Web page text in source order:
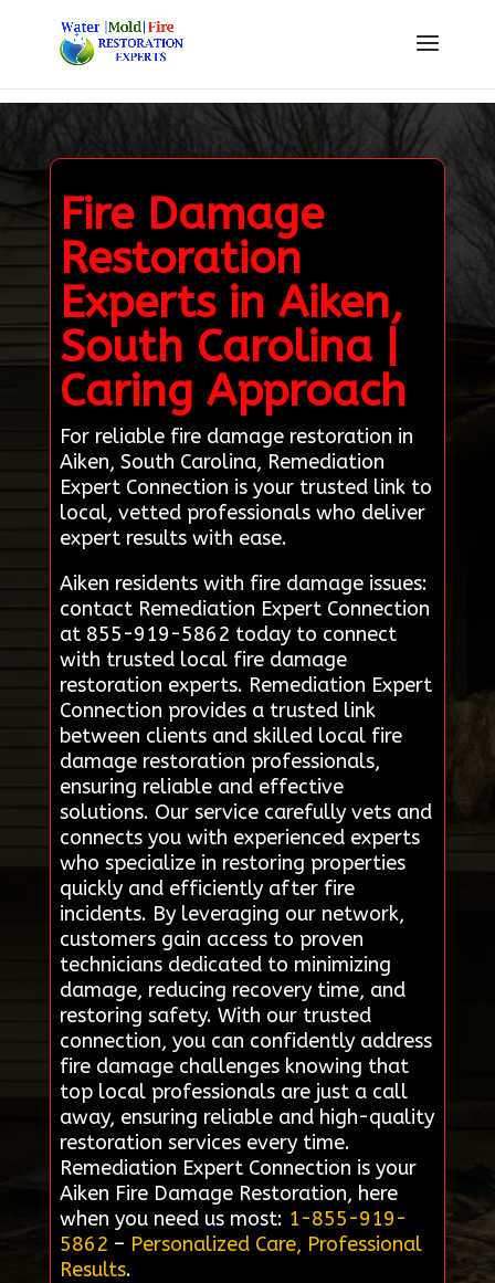
Fire Damage
Restoration
Experts in Aiken,
South Carolina |
Caring Approach
For reliable fire damage restoration in
Aiken, South Carolina, Remediation
Expert Connection is your trusted link to
local, vetted professionals who deliver
expert results with ease.
Aiken residents with fire damage issues:
contact Remediation Expert Connection
at 855-919-5862 today to connect
with trusted local fire damage
restoration experts. Remediation Expert
Connection provides a trusted link
between clients and skilled local fire
damage restoration professionals,
ensuring reliable and effective
solutions. Our service carefully vets and
connects you with experienced experts
who specialize in restoring properties
quickly and efficiently after fire
incidents. By leveraging our network,
customers gain access to proven
technicians dedicated to minimizing
damage, reducing recovery time, and
restoring safety. With our trusted
connection, you can confidently address
fire damage challenges knowing that
top local professionals are just a call
away, ensuring reliable and high-quality
restoration services every time.
Remediation Expert Connection is your
Aiken Fire Damage Restoration, here
when you need us most: 1-855-919-
5862 – Personalized Care, Professional
Results.